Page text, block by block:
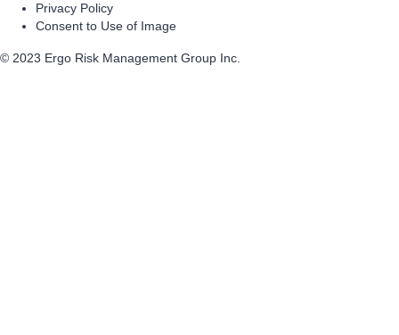
Privacy Policy
Consent to Use of Image
© 2023 Ergo Risk Management Group Inc.